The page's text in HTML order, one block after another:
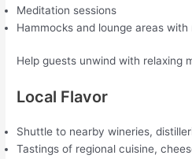
Meditation sessions
Hammocks and lounge areas
Help guests unwind with relaxing
Local Flavor
Shuttle to nearby wineries,
Tastings of regional cuisine,